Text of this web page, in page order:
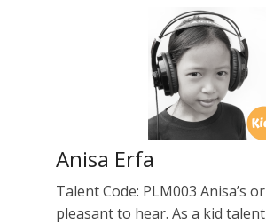
Anisa Erfa
Talent Code: PLM003 Anisa’s
pleasant to hear. As a kid